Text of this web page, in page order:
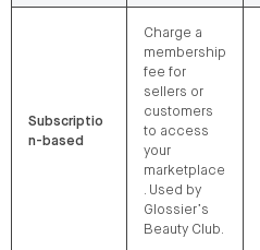
Subscriptio
n-based
Charge a
membership
fee for
sellers or
customers
to access
your
marketplace
. Used by
Glossier’s
Beauty Club.